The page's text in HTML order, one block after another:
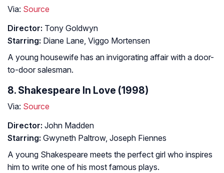
Via: Source
Director: Tony Goldwyn
Starring: Diane Lane, Viggo Mortensen
A young housewife has an invigorating affair with a door-
to-door salesman.
8. Shakespeare In Love (1998)
Via: Source
Director: John Madden
Starring: Gwyneth Paltrow, Joseph Fiennes
A young Shakespeare meets the perfect girl who inspires
him to write one of his most famous plays.